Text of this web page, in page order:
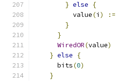
} else
{
          value
(i ) :=
}
}
WiredOR(value)
} else
{
      bits
(0)
}